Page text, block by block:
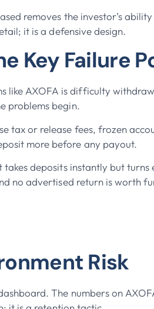
removes the investor’s ability
it is a defensive design.
Key Failure
like AXOFA is difficulty
problems begin.
tax or release fees, frozen
more before any payout.
deposits instantly but turns
no advertised return is worth
Risk
The numbers on